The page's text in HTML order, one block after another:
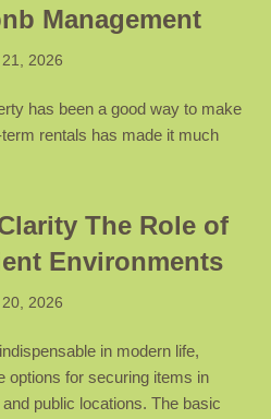
Management
2026
has been a good way to make
rentals has made it much
The Role of
Environments
2026
in modern life,
options for securing items in
public locations. The basic